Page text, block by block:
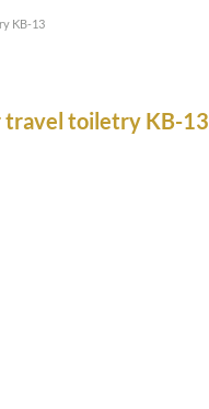
KB-13
travel toiletry KB-13